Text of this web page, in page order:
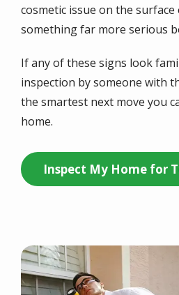
Image
cosmetic issue on the
something far more serious
If any of these signs look
inspection by someone with
the smartest next move you
home.
Inspect My Home for